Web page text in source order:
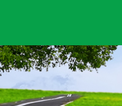
content